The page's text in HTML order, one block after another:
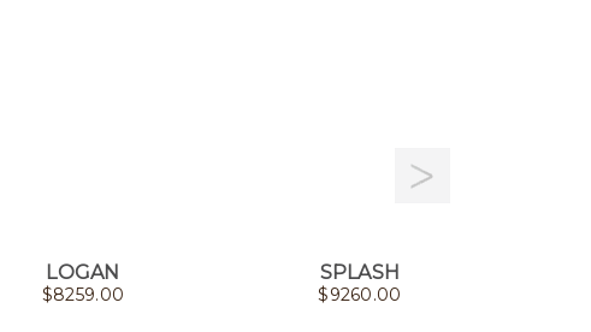
LOGAN
$8259.00
SPLASH
$9260.00